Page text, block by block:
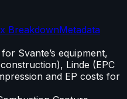
BreakdownMetadata
Svante’s equipment,
Linde (EPC
and EP costs for